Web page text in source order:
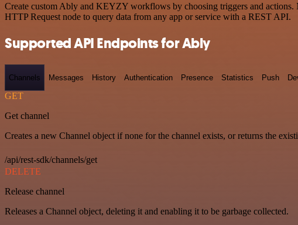
Create custom Ably and KEYZY workflows by choosing triggers and actions.
HTTP Request node to query data from any app or service with a REST API.
Supported API Endpoints for Ably
Channels Messages History Authentication Presence Statistics Push
GET
Get channel
Creates a new Channel object if none for the channel exists, or returns the
/api/rest-sdk/channels/get
DELETE
Release channel
Releases a Channel object, deleting it and enabling it to be garbage collected.